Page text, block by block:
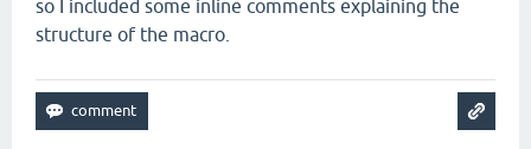
so I included some inline comments explaining the
structure of the macro.